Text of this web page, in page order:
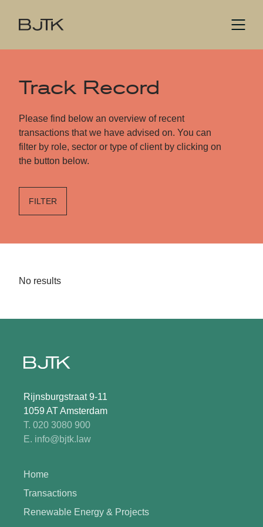
Track Record
Please find below an overview of recent
transactions that we have advised on. You can
filter by role, sector or type of client by clicking on
the button below.
FILTER
No results
Rijnsburgstraat 9-11
1059 AT Amsterdam
T. 020 3080 900
E. info@bjtk.law
Home
Transactions
Renewable Energy & Projects